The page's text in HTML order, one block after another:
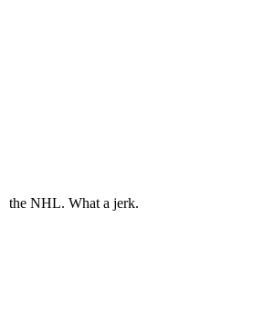
the NHL. What a jerk.